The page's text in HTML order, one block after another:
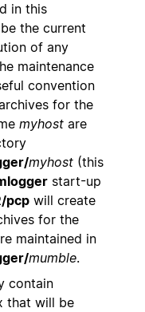
in this
the current
of any
maintenance
convention
for the
myhost are
myhost (this
start-up
pcp will create
for the
maintained in
mumble.
contain
that will be